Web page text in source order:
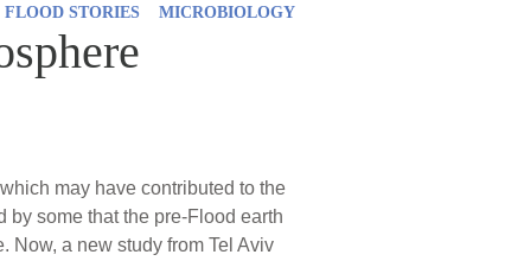
FLOOD STORIES MICROBIOLOGY
may have contributed to the
by some that the pre-Flood earth
Now, a new study from Tel Aviv